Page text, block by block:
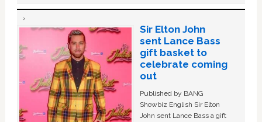
Sir Elton John
sent Lance Bass
gift basket to
celebrate coming
out
Published by BANG
Showbiz English Sir Elton
John sent Lance Bass a gift